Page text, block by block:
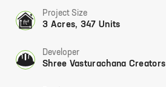
Project Size
3 Acres, 347 Units
Developer
Shree Vasturachana Creators